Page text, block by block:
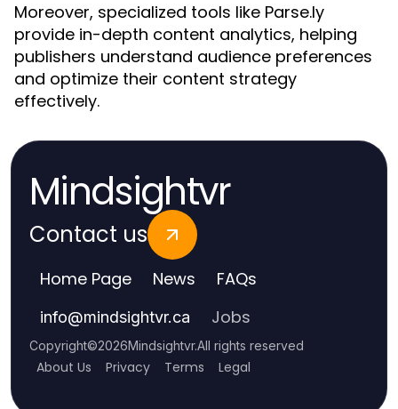
Moreover, specialized tools like Parse.ly
provide in-depth content analytics, helping
publishers understand audience preferences
and optimize their content strategy
effectively.
Mindsightvr
Contact us
Home Page News FAQs
info@mindsightvr.ca Jobs
Copyright©2026Mindsightvr.All rights reserved
About Us Privacy Terms Legal